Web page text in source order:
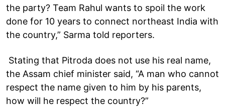
the party? Team Rahul wants to spoil the work
done for 10 years to connect northeast India with
the country,” Sarma told reporters.
Stating that Pitroda does not use his real name,
the Assam chief minister said, “A man who cannot
respect the name given to him by his parents,
how will he respect the country?”